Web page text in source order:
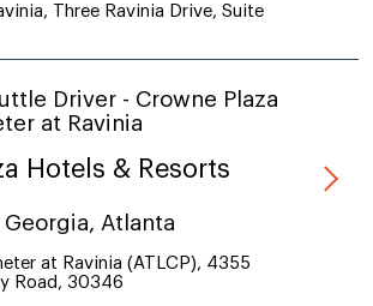
Three Ravinia Drive, Suite
Driver - Crowne Plaza
at Ravinia
Hotels & Resorts
Atlanta
at Ravinia (ATLCP), 4355
Road, 30346